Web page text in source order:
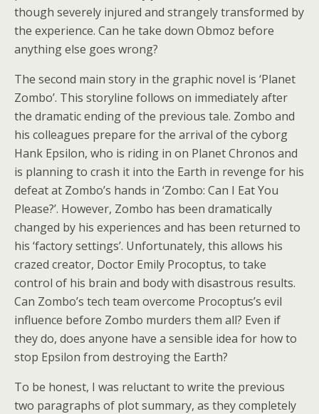
though severely injured and strangely transformed by
the experience. Can he take down Obmoz before
anything else goes wrong?
The second main story in the graphic novel is ‘Planet
Zombo’. This storyline follows on immediately after
the dramatic ending of the previous tale. Zombo and
his colleagues prepare for the arrival of the cyborg
Hank Epsilon, who is riding in on Planet Chronos and
is planning to crash it into the Earth in revenge for his
defeat at Zombo’s hands in ‘Zombo: Can I Eat You
Please?’. However, Zombo has been dramatically
changed by his experiences and has been returned to
his ‘factory settings’. Unfortunately, this allows his
crazed creator, Doctor Emily Procoptus, to take
control of his brain and body with disastrous results.
Can Zombo’s tech team overcome Procoptus’s evil
influence before Zombo murders them all? Even if
they do, does anyone have a sensible idea for how to
stop Epsilon from destroying the Earth?
To be honest, I was reluctant to write the previous
two paragraphs of plot summary, as they completely